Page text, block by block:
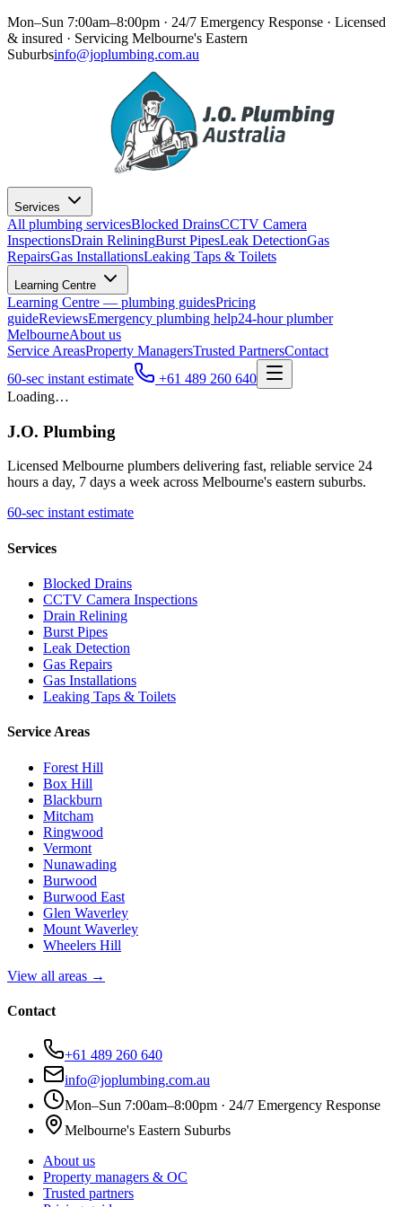
Mon–Sun 7:00am–8:00pm · 24/7 Emergency Response · Licensed
& insured · Servicing Melbourne's Eastern
Suburbsinfo@joplumbing.com.au
Services
All plumbing servicesBlocked DrainsCCTV Camera
InspectionsDrain ReliningBurst PipesLeak DetectionGas
RepairsGas InstallationsLeaking Taps & Toilets
Learning Centre
Learning Centre — plumbing guidesPricing
guideReviewsEmergency plumbing help24-hour plumber
MelbourneAbout us
Service AreasProperty ManagersTrusted PartnersContact
60-sec instant estimate
+61 489 260 640
Loading…
J.O. Plumbing
Licensed Melbourne plumbers delivering fast, reliable service 24
hours a day, 7 days a week across Melbourne's eastern suburbs.
60-sec instant estimate
Services
Blocked Drains
CCTV Camera Inspections
Drain Relining
Burst Pipes
Leak Detection
Gas Repairs
Gas Installations
Leaking Taps & Toilets
Service Areas
Forest Hill
Box Hill
Blackburn
Mitcham
Ringwood
Vermont
Nunawading
Burwood
Burwood East
Glen Waverley
Mount Waverley
Wheelers Hill
View all areas →
Contact
+61 489 260 640
info@joplumbing.com.au
Mon–Sun 7:00am–8:00pm · 24/7 Emergency Response
Melbourne's Eastern Suburbs
About us
Property managers & OC
Trusted partners